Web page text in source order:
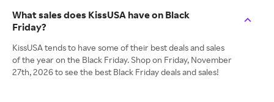
What sales does KissUSA have on Black
Friday?
KissUSA tends to have some of their best deals and sales
of the year on the Black Friday. Shop on Friday, November
27th, 2026 to see the best Black Friday deals and sales!